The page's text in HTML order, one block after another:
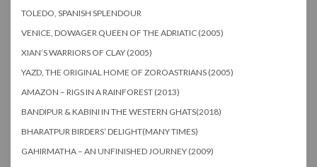
TOLEDO, SPANISH SPLENDOUR
VENICE, DOWAGER QUEEN OF THE ADRIATIC (2005)
XIAN’S WARRIORS OF CLAY (2005)
YAZD, THE ORIGINAL HOME OF ZOROASTRIANS (2005)
AMAZON – RIGS IN A RAINFOREST (2013)
BANDIPUR & KABINI IN THE WESTERN GHATS(2018)
BHARATPUR BIRDERS’ DELIGHT(MANY TIMES)
GAHIRMATHA – AN UNFINISHED JOURNEY (2009)